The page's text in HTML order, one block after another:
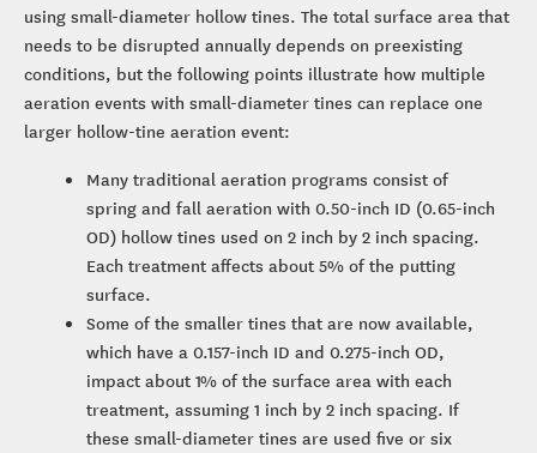
using small-diameter hollow tines. The total surface area that
needs to be disrupted annually depends on preexisting
conditions, but the following points illustrate how multiple
aeration events with small-diameter tines can replace one
larger hollow-tine aeration event:
Many traditional aeration programs consist of
spring and fall aeration with 0.50-inch ID (0.65-inch
OD) hollow tines used on 2 inch by 2 inch spacing.
Each treatment affects about 5% of the putting
surface.
Some of the smaller tines that are now available,
which have a 0.157-inch ID and 0.275-inch OD,
impact about 1% of the surface area with each
treatment, assuming 1 inch by 2 inch spacing. If
these small-diameter tines are used five or six